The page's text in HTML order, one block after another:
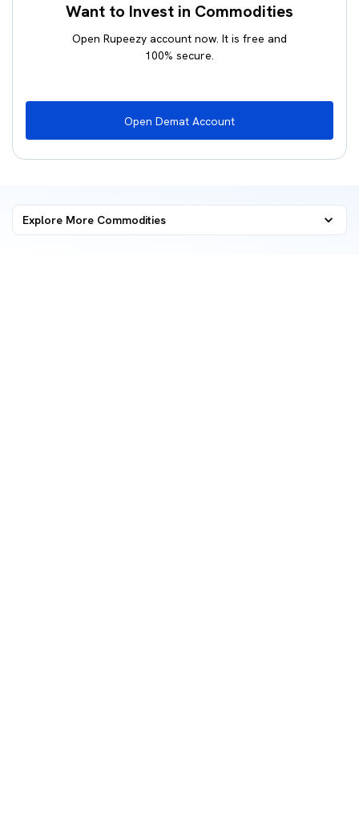
Want to Invest in Commodities
Open Rupeezy account now. It is free and
100% secure.
Open Demat Account
Explore More Commodities